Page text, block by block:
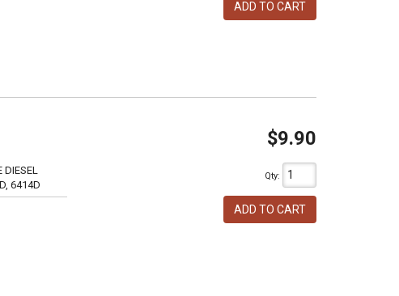
ADD TO CART
DIESEL
6414D
$9.90
Qty:
ADD TO CART